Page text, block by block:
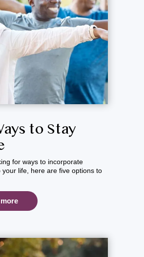
to Stay
for ways to incorporate
your life, here are five options to